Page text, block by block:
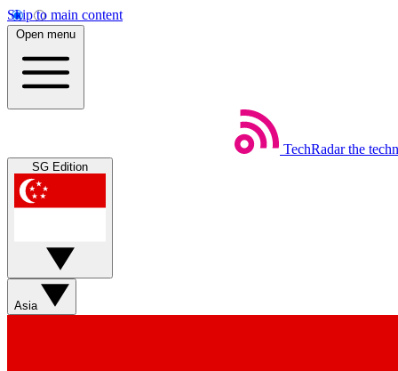
Skip to main content
Open menu
TechRadar the
SG Edition
Asia